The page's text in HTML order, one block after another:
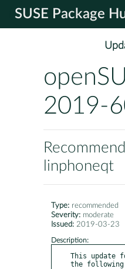
SUSE Package
2019-
linphoneqt
Type: recommended
Severity: moderate
Issued: 2019-03-23
Description:
This update
the